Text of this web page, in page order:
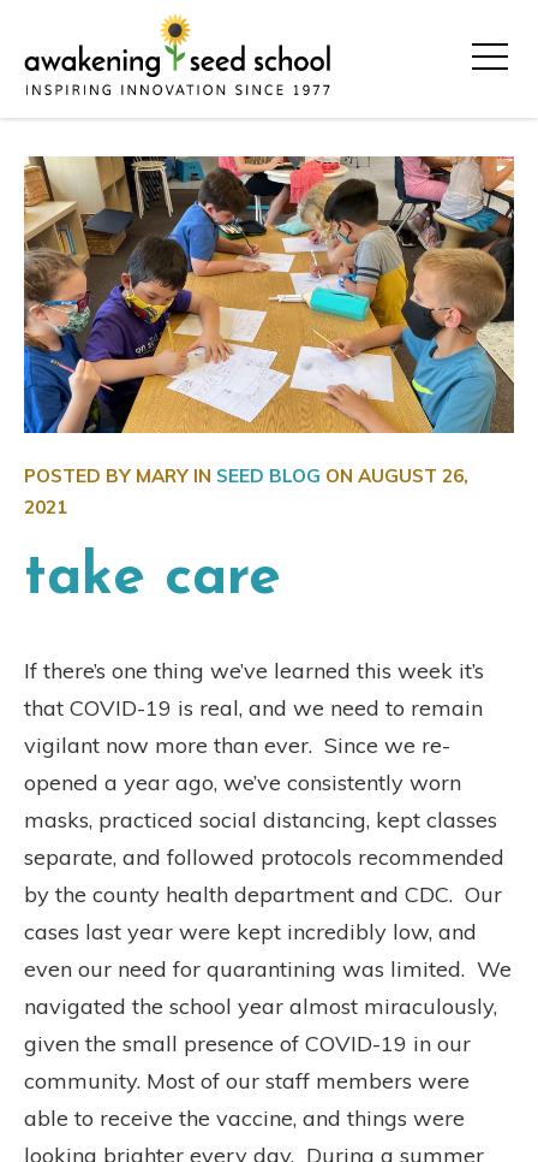
POSTED BY MARY IN SEED BLOG ON AUGUST 26,
2021
take care
If there’s one thing we’ve learned this week it’s
that COVID-19 is real, and we need to remain
vigilant now more than ever. Since we re-
opened a year ago, we’ve consistently worn
masks, practiced social distancing, kept classes
separate, and followed protocols recommended
by the county health department and CDC. Our
cases last year were kept incredibly low, and
even our need for quarantining was limited. We
navigated the school year almost miraculously,
given the small presence of COVID-19 in our
community. Most of our staff members were
able to receive the vaccine, and things were
looking brighter every day. During a summer